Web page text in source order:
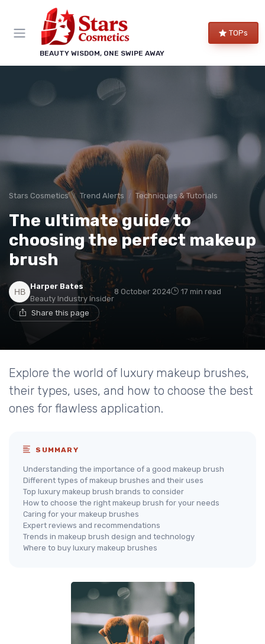
BEAUTY WISDOM, ONE SWIPE AWAY
TOPs
Stars Cosmetics Trend Alerts Techniques & Tutorials
The ultimate guide to
choosing the perfect makeup
brush
Harper Bates
Beauty Industry Insider
8 October 2024 17 min read
Share this page
Explore the world of luxury makeup brushes,
their types, uses, and how to choose the best
ones for flawless application.
SUMMARY
Understanding the importance of a good makeup brush
Different types of makeup brushes and their uses
Top luxury makeup brush brands to consider
How to choose the right makeup brush for your needs
Caring for your makeup brushes
Expert reviews and recommendations
Trends in makeup brush design and technology
Where to buy luxury makeup brushes